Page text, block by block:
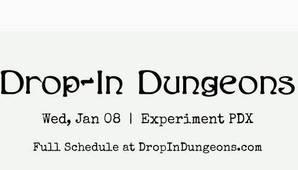
Drop-In Dungeons
Wed, Jan 08
  |
Experiment PDX
Full Schedule at DropInDungeons.com